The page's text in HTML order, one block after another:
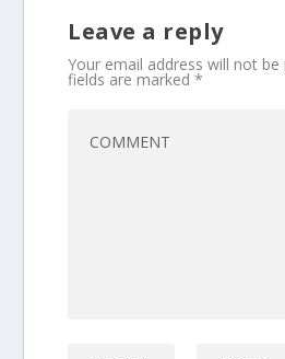
Leave a reply
Your email address will not be
fields are marked*